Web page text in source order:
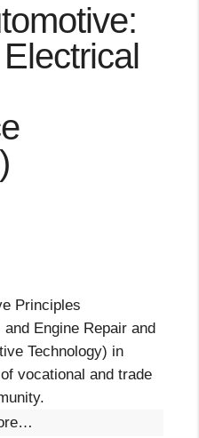
Principles
Engine Repair and
Technology) in
vocational and trade